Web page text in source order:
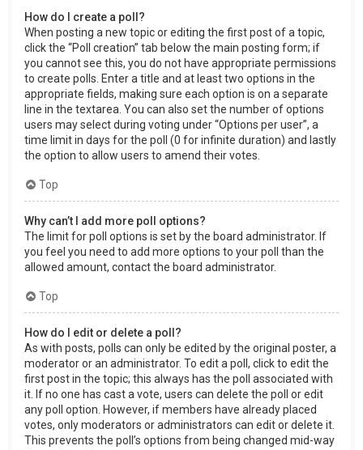
How do I create a poll?
When posting a new topic or editing the first post of a topic,
click the “Poll creation” tab below the main posting form; if
you cannot see this, you do not have appropriate permissions
to create polls. Enter a title and at least two options in the
appropriate fields, making sure each option is on a separate
line in the textarea. You can also set the number of options
users may select during voting under “Options per user”, a
time limit in days for the poll (0 for infinite duration) and lastly
the option to allow users to amend their votes.
Top
Why can’t I add more poll options?
The limit for poll options is set by the board administrator. If
you feel you need to add more options to your poll than the
allowed amount, contact the board administrator.
Top
How do I edit or delete a poll?
As with posts, polls can only be edited by the original poster, a
moderator or an administrator. To edit a poll, click to edit the
first post in the topic; this always has the poll associated with
it. If no one has cast a vote, users can delete the poll or edit
any poll option. However, if members have already placed
votes, only moderators or administrators can edit or delete it.
This prevents the poll’s options from being changed mid-way